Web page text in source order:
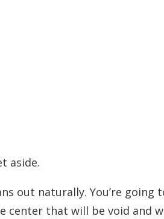
aside.
out naturally. You’re
that will be void and